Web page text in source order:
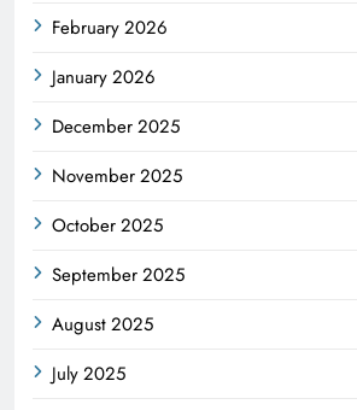
February 2026
January 2026
December 2025
November 2025
October 2025
September 2025
August 2025
July 2025